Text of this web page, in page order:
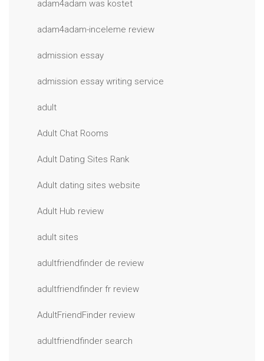
adam4adam was kostet
adam4adam-inceleme review
admission essay
admission essay writing service
adult
Adult Chat Rooms
Adult Dating Sites Rank
Adult dating sites website
Adult Hub review
adult sites
adultfriendfinder de review
adultfriendfinder fr review
AdultFriendFinder review
adultfriendfinder search